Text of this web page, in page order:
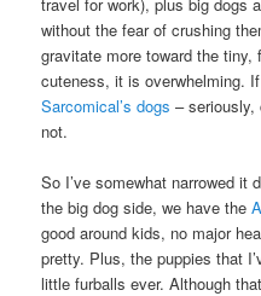
without the fear of crushing
gravitate more toward the
cuteness, it is overwhelming.
Sarcomical’s dogs –
not.
So I’ve somewhat narrowed it
the big dog side, we have the
good around kids, no major
pretty. Plus, the puppies that
little furballs ever. Although